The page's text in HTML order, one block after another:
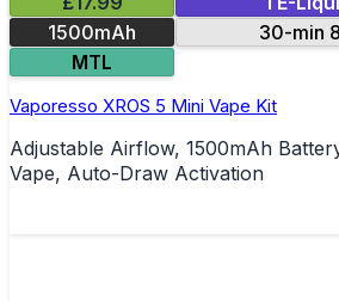
1500mAh
30-min
MTL
Vaporesso XROS 5 Mini Vape Kit
Adjustable Airflow, 1500mAh
Vape, Auto-Draw Activation